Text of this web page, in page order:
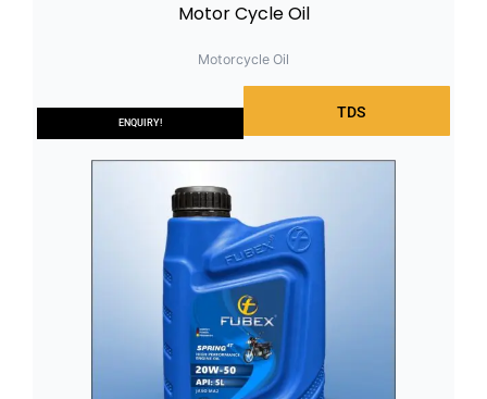
TDS
ENQUIRY!
Motor Cycle Oil
Motorcycle Oil